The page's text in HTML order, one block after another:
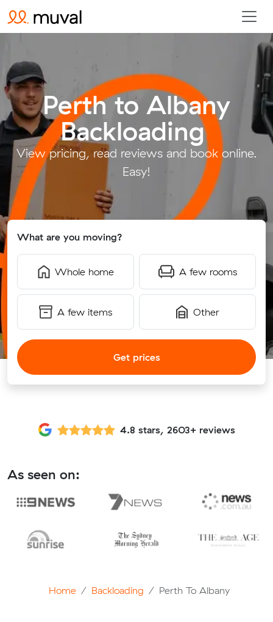
Perth to Albany
Backloading.
View pricing, read reviews and book online.
Easy!
What are you moving?
Whole home A few rooms
A few items Other
Get prices
4.8 stars, 2603+ reviews
As seen on:
Home Backloading Perth To Albany